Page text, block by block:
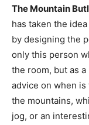
The Mountain
has taken the
by designing the
only this person
the room, but as
advice on when
the mountains,
jog, or an